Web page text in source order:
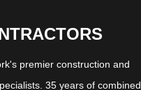
premier construction and
35 years of combined